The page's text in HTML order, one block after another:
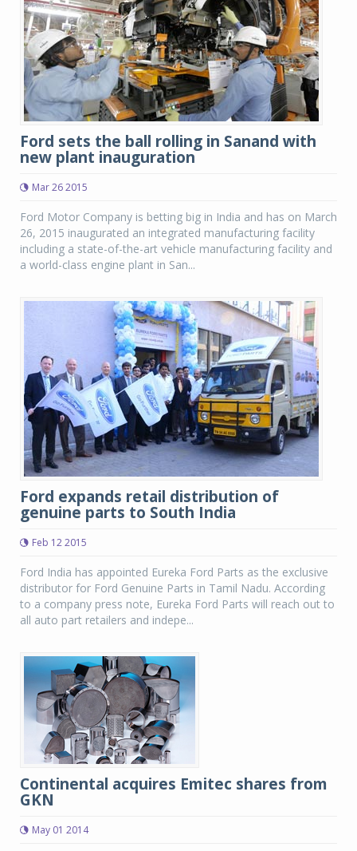
Ford sets the ball rolling in Sanand with
new plant inauguration
Mar 26 2015
Ford Motor Company is betting big in India and has on March
26, 2015 inaugurated an integrated manufacturing facility
including a state-of-the-art vehicle manufacturing facility and
a world-class engine plant in San...
Ford expands retail distribution of
genuine parts to South India
Feb 12 2015
Ford India has appointed Eureka Ford Parts as the exclusive
distributor for Ford Genuine Parts in Tamil Nadu. According
to a company press note, Eureka Ford Parts will reach out to
all auto part retailers and indepe...
Continental acquires Emitec shares from
GKN
May 01 2014